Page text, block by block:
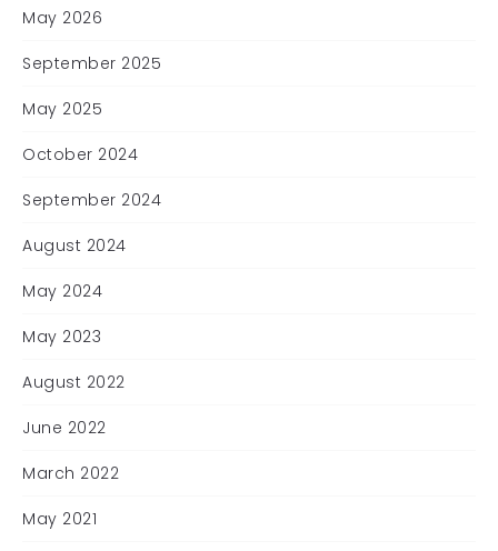
May 2026
September 2025
May 2025
October 2024
September 2024
August 2024
May 2024
May 2023
August 2022
June 2022
March 2022
May 2021